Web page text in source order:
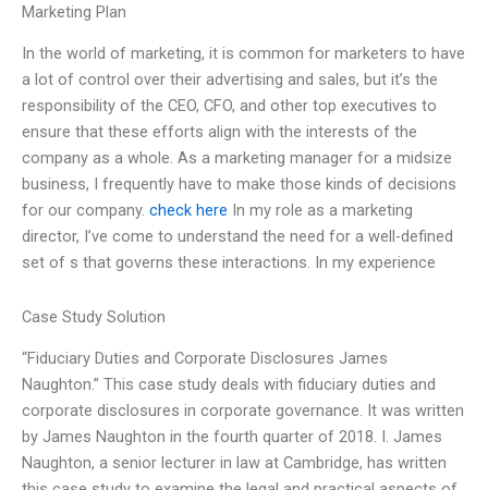
Marketing Plan
In the world of marketing, it is common for marketers to have
a lot of control over their advertising and sales, but it’s the
responsibility of the CEO, CFO, and other top executives to
ensure that these efforts align with the interests of the
company as a whole. As a marketing manager for a midsize
business, I frequently have to make those kinds of decisions
for our company. check here In my role as a marketing
director, I’ve come to understand the need for a well-defined
set of s that governs these interactions. In my experience
Case Study Solution
“Fiduciary Duties and Corporate Disclosures James
Naughton.” This case study deals with fiduciary duties and
corporate disclosures in corporate governance. It was written
by James Naughton in the fourth quarter of 2018. I. James
Naughton, a senior lecturer in law at Cambridge, has written